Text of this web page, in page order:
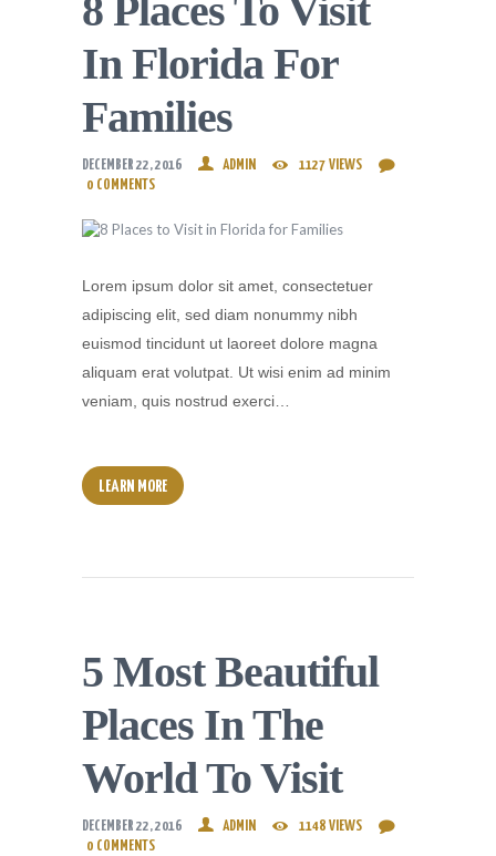
8 Places To Visit
In Florida For
Families
DECEMBER 22, 2016 ADMIN 1127 VIEWS
0 COMMENTS
Lorem ipsum dolor sit amet, consectetuer
adipiscing elit, sed diam nonummy nibh
euismod tincidunt ut laoreet dolore magna
aliquam erat volutpat. Ut wisi enim ad minim
veniam, quis nostrud exerci…
LEARN MORE
5 Most Beautiful
Places In The
World To Visit
DECEMBER 22, 2016 ADMIN 1148 VIEWS
0 COMMENTS